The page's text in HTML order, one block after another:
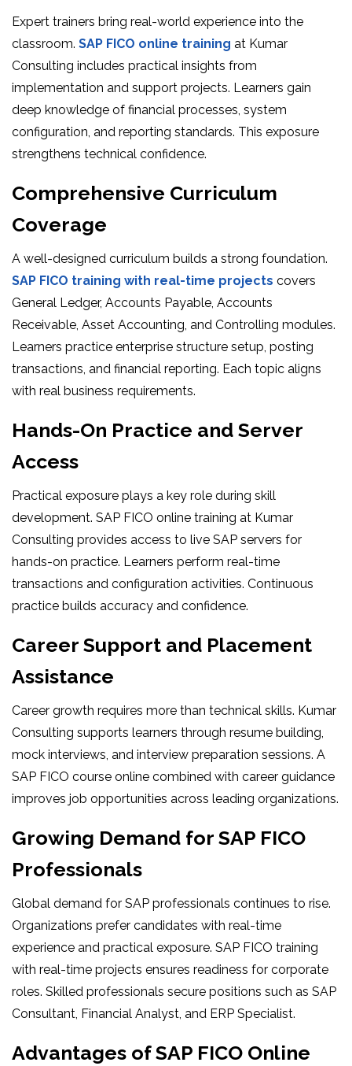
Expert trainers bring real-world experience into the
classroom. SAP FICO online training at Kumar
Consulting includes practical insights from
implementation and support projects. Learners gain
deep knowledge of financial processes, system
configuration, and reporting standards. This exposure
strengthens technical confidence.
Comprehensive Curriculum
Coverage
A well-designed curriculum builds a strong foundation.
SAP FICO training with real-time projects covers
General Ledger, Accounts Payable, Accounts
Receivable, Asset Accounting, and Controlling modules.
Learners practice enterprise structure setup, posting
transactions, and financial reporting. Each topic aligns
with real business requirements.
Hands-On Practice and Server
Access
Practical exposure plays a key role during skill
development. SAP FICO online training at Kumar
Consulting provides access to live SAP servers for
hands-on practice. Learners perform real-time
transactions and configuration activities. Continuous
practice builds accuracy and confidence.
Career Support and Placement
Assistance
Career growth requires more than technical skills. Kumar
Consulting supports learners through resume building,
mock interviews, and interview preparation sessions. A
SAP FICO course online combined with career guidance
improves job opportunities across leading organizations.
Growing Demand for SAP FICO
Professionals
Global demand for SAP professionals continues to rise.
Organizations prefer candidates with real-time
experience and practical exposure. SAP FICO training
with real-time projects ensures readiness for corporate
roles. Skilled professionals secure positions such as SAP
Consultant, Financial Analyst, and ERP Specialist.
Advantages of SAP FICO Online